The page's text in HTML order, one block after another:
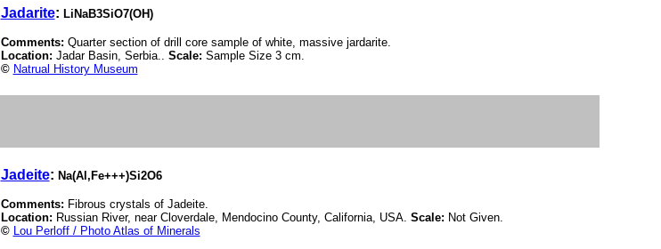
Jadarite: LiNaB3SiO7(OH)
Comments: Quarter section of drill core sample of white, massive jardarite.
Location: Jadar Basin, Serbia.. Scale: Sample Size 3 cm.
© Natrual History Museum
Jadeite: Na(Al,Fe+++)Si2O6
Comments: Fibrous crystals of Jadeite.
Location: Russian River, near Cloverdale, Mendocino County, California, USA. Scale: Not Given.
© Lou Perloff / Photo Atlas of Minerals